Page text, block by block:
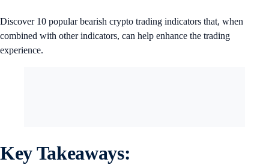
Discover 10 popular bearish crypto trading indicators that, when
combined with other indicators, can help enhance the trading
experience.
Key Takeaways: